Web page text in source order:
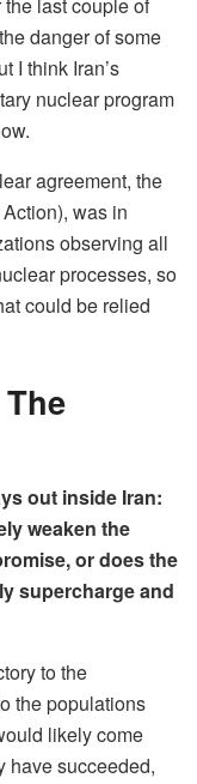
danger of some
I think Iran’s
nuclear program
agreement, the
was in
observing all
processes, so
could be relied
out inside Iran:
weaken the
or does the
supercharge and
to the
the populations
likely come
have succeeded,